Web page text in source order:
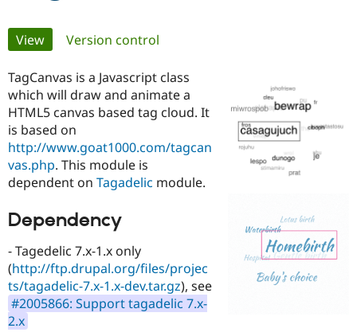
Case
Drupal for
Drupal for
Education
Getting
Local
Developer
Drupal
Become a
Certified
Provider
Find a
Partner
About the
Community
DrupalCon
Events
Support Drupal
The Drupal
Donate
Become a
Get Started
Try Drupal CMS
Try Hosting
Primary
tabs
View(active tab)
Version control
TagCanvas is a Javascript class
which will draw and animate a
HTML5 canvas based tag cloud. It
is based on
http://www.goat1000.com/tagcan
vas.php. This module is
dependent on Tagadelic module.
Dependency
- Tagedelic 7.x-1.x only
(http://ftp.drupal.org/files/projec
ts/tagadelic-7.x-1.x-dev.tar.gz), see
#2005866: Support tagadelic 7.x-
2.x